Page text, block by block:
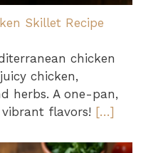
Skillet Recipe
chicken
chicken,
herbs. A one-pan,
flavors! […]